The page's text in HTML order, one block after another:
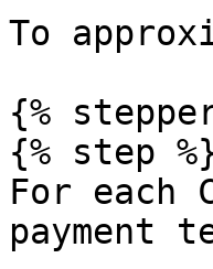
To
{%
{% step
For each
payment